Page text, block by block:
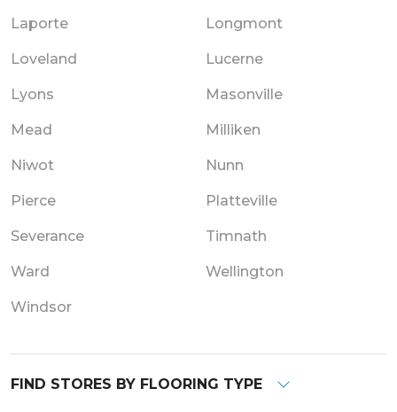
Laporte Longmont
Loveland Lucerne
Lyons Masonville
Mead Milliken
Niwot Nunn
Pierce Platteville
Severance Timnath
Ward Wellington
Windsor
FIND STORES BY FLOORING TYPE